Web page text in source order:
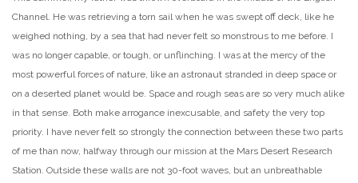
Channel. He was retrieving a torn sail when he was swept off deck, like he
weighed nothing, by a sea that had never felt so monstrous to me before. I
was no longer capable, or tough, or unflinching. I was at the mercy of the
most powerful forces of nature, like an astronaut stranded in deep space or
on a deserted planet would be. Space and rough seas are so very much alike
in that sense. Both make arrogance inexcusable, and safety the very top
priority. I have never felt so strongly the connection between these two parts
of me than now, halfway through our mission at the Mars Desert Research
Station. Outside these walls are not 30-foot waves, but an unbreathable